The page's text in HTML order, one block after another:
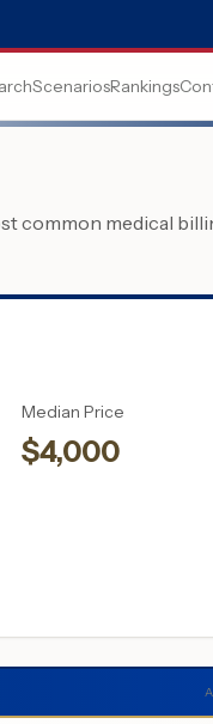
ScenariosRankings
common medical
Median Price
$4,000